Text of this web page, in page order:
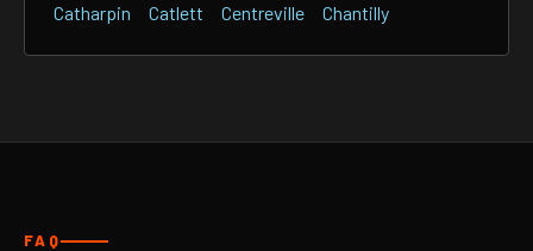
Catharpin
Catlett Centreville Chantilly
FAQ